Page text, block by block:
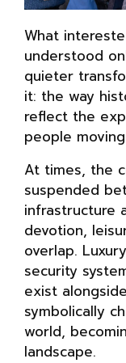
What
understood
quieter
it: the way
reflect the
people
At times, the
suspended
infrastructure
devotion,
overlap.
security
exist
symbolically
world,
landscape.